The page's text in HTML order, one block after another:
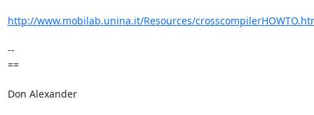
http://www.mobilab.unina.it/Resources/
--
==
Don Alexander